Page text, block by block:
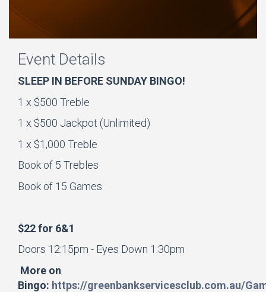
Event Details
SLEEP IN BEFORE SUNDAY BINGO!
1 x $500 Treble
1 x $500 Jackpot (Unlimited)
1 x $1,000 Treble
Book of 5 Trebles
Book of 15 Games
$22 for 6&1
Doors 12:15pm - Eyes Down 1:30pm
More on
Bingo: https://greenbankservicesclub.com.au/